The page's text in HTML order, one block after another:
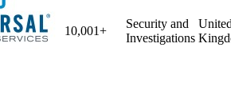
10,001+
Security and
Investigations